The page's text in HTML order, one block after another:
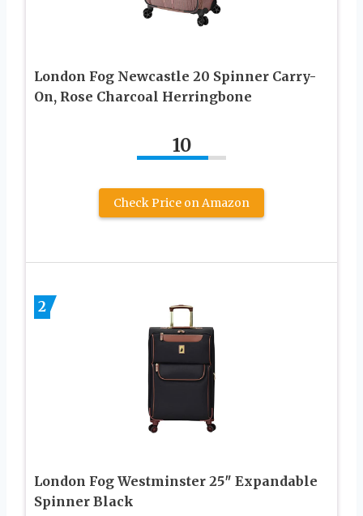
London Fog Newcastle 20 Spinner Carry-
On, Rose Charcoal Herringbone
10
Check Price on Amazon
2
London Fog Westminster 25″ Expandable
Spinner Black